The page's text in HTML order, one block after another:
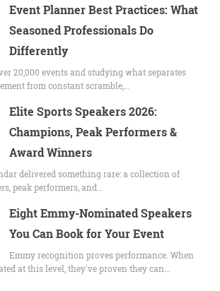
Event Planner Best Practices: What
Seasoned Professionals Do
Differently
20,000 events and studying what separates
from constant scramble,…
Elite Sports Speakers 2026:
Champions, Peak Performers &
Award Winners
delivered something rare: a collection of
peak performers, and…
Eight Emmy-Nominated Speakers
You Can Book for Your Event
Emmy recognition proves performance. When
at this level, they've proven they can…